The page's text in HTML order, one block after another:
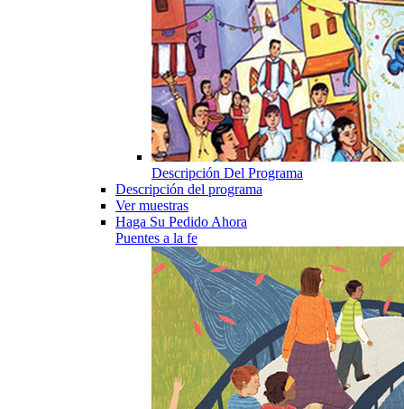
Descripción Del Programa
Descripción del programa
Ver muestras
Haga Su Pedido Ahora
Puentes a la fe